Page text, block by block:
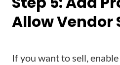
Allow Vendor
If you want to sell,